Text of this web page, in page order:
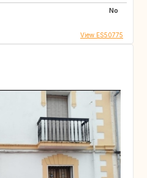
No
View ES50775